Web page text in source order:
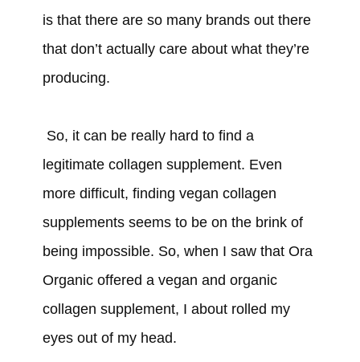
is that there are so many brands out there
that don’t actually care about what they’re
producing.
So, it can be really hard to find a
legitimate collagen supplement. Even
more difficult, finding vegan collagen
supplements seems to be on the brink of
being impossible. So, when I saw that Ora
Organic offered a vegan and organic
collagen supplement, I about rolled my
eyes out of my head.